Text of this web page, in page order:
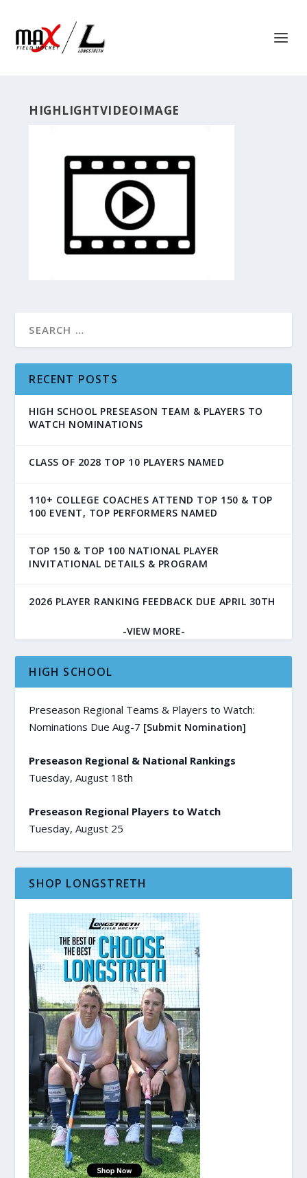
HIGHLIGHTVIDEOIMAGE
RECENT POSTS
HIGH SCHOOL PRESEASON TEAM & PLAYERS TO
WATCH NOMINATIONS
CLASS OF 2028 TOP 10 PLAYERS NAMED
110+ COLLEGE COACHES ATTEND TOP 150 & TOP
100 EVENT, TOP PERFORMERS NAMED
TOP 150 & TOP 100 NATIONAL PLAYER
INVITATIONAL DETAILS & PROGRAM
2026 PLAYER RANKING FEEDBACK DUE APRIL 30TH
-VIEW MORE-
HIGH SCHOOL
Preseason Regional Teams & Players to Watch:
Nominations Due Aug-7 [Submit Nomination]
Preseason Regional & National Rankings
Tuesday, August 18th
Preseason Regional Players to Watch
Tuesday, August 25
SHOP LONGSTRETH